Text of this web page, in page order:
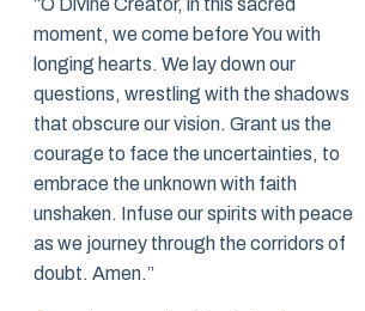
“O Divine Creator, in this sacred
moment, we come before You with
longing hearts. We lay down our
questions, wrestling with the shadows
that obscure our vision. Grant us the
courage to face the uncertainties, to
embrace the unknown with faith
unshaken. Infuse our spirits with peace
as we journey through the corridors of
doubt. Amen.”